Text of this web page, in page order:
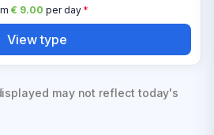
€ 9.00 per day*
View type
may not reflect today's